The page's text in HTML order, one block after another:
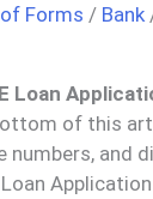
of Forms / Bank
Loan
of this
numbers, and
Loan